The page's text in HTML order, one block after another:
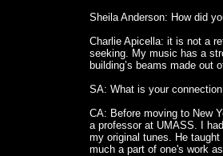
Sheila Anderson: How did
Charlie Apicella: it is not a
seeking. My music has a
building’s beams made out
SA: What is your
CA: Before moving to New
a professor at UMASS. I
my original tunes. He
much a part of one's work